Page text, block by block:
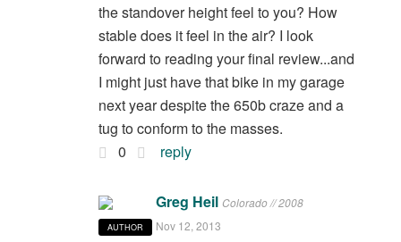
the standover height feel to you? How
stable does it feel in the air? I look
forward to reading your final review...and
I might just have that bike in my garage
next year despite the 650b craze and a
tug to conform to the masses.
0
reply
AUTHOR
Greg Heil Colorado // 2008
Nov 12, 2013